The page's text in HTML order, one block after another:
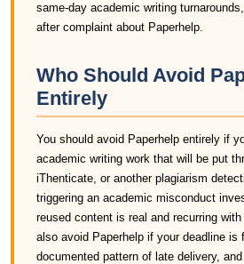
same-day academic writing
after complaint about Paperhelp.
Who Should Avoid
Entirely
You should avoid Paperhelp entirely if
academic writing work that will be put
iThenticate, or another plagiarism
triggering an academic misconduct
reused content is real and recurring
also avoid Paperhelp if your deadline
documented pattern of late delivery,